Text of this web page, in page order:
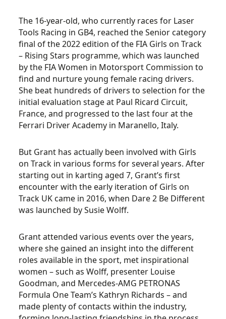
The 16-year-old, who currently races for Laser
Tools Racing in GB4, reached the Senior category
final of the 2022 edition of the FIA Girls on Track
– Rising Stars programme, which was launched
by the FIA Women in Motorsport Commission to
find and nurture young female racing drivers.
She beat hundreds of drivers to selection for the
initial evaluation stage at Paul Ricard Circuit,
France, and progressed to the last four at the
Ferrari Driver Academy in Maranello, Italy.
But Grant has actually been involved with Girls
on Track in various forms for several years. After
starting out in karting aged 7, Grant’s first
encounter with the early iteration of Girls on
Track UK came in 2016, when Dare 2 Be Different
was launched by Susie Wolff.
Grant attended various events over the years,
where she gained an insight into the different
roles available in the sport, met inspirational
women – such as Wolff, presenter Louise
Goodman, and Mercedes-AMG PETRONAS
Formula One Team’s Kathryn Richards – and
made plenty of contacts within the industry,